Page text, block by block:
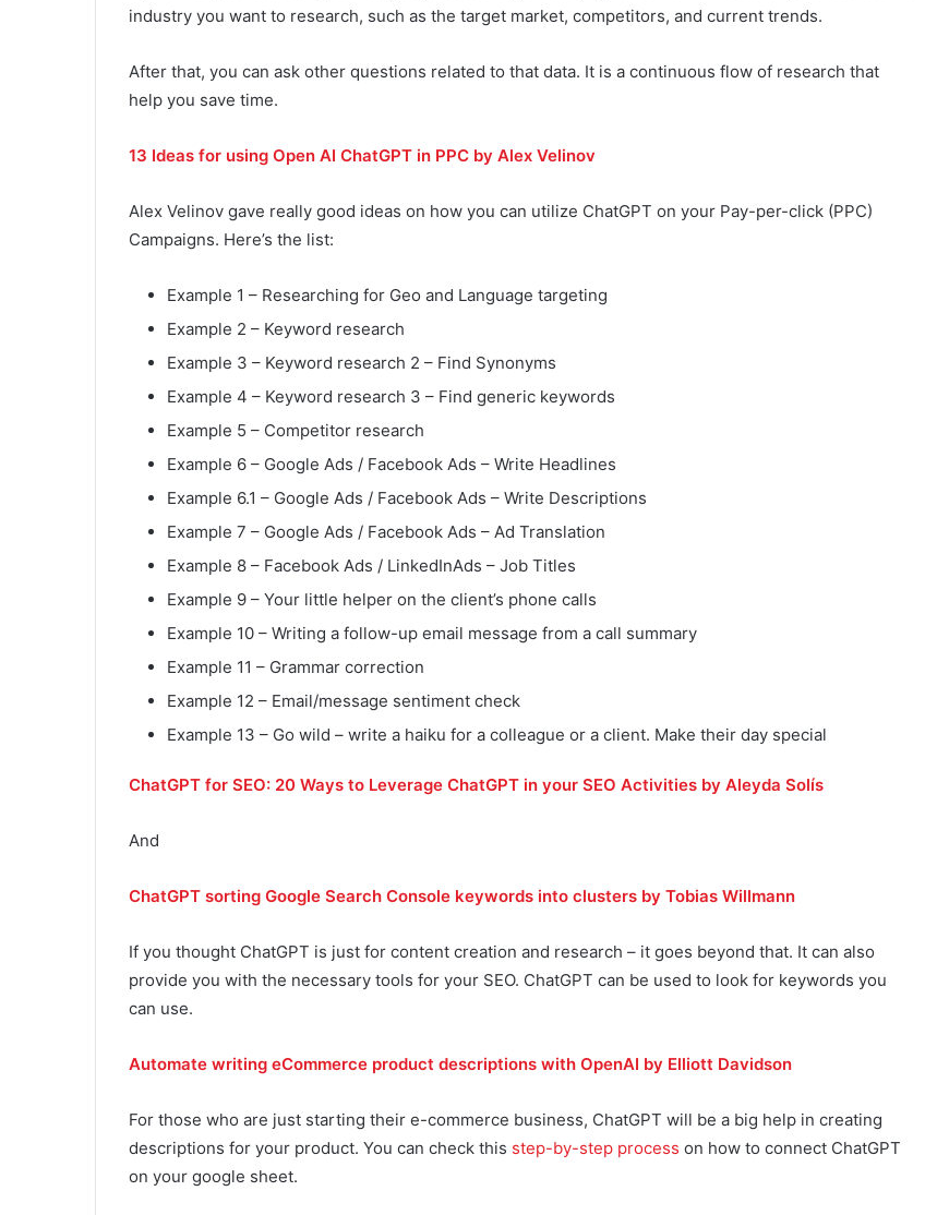
industry you want to research, such as the target market, competitors, and current trends.
After that, you can ask other questions related to that data. It is a continuous flow of research that
help you save time.
13 Ideas for using Open AI ChatGPT in PPC by Alex Velinov
Alex Velinov gave really good ideas on how you can utilize ChatGPT on your Pay-per-click (PPC)
Campaigns. Here’s the list:
Example 1 – Researching for Geo and Language targeting
Example 2 – Keyword research
Example 3 – Keyword research 2 – Find Synonyms
Example 4 – Keyword research 3 – Find generic keywords
Example 5 – Competitor research
Example 6 – Google Ads / Facebook Ads – Write Headlines
Example 6.1 – Google Ads / Facebook Ads – Write Descriptions
Example 7 – Google Ads / Facebook Ads – Ad Translation
Example 8 – Facebook Ads / LinkedInAds – Job Titles
Example 9 – Your little helper on the client’s phone calls
Example 10 – Writing a follow-up email message from a call summary
Example 11 – Grammar correction
Example 12 – Email/message sentiment check
Example 13 – Go wild – write a haiku for a colleague or a client. Make their day special
ChatGPT for SEO: 20 Ways to Leverage ChatGPT in your SEO Activities by Aleyda Solís
And
ChatGPT sorting Google Search Console keywords into clusters by Tobias Willmann
If you thought ChatGPT is just for content creation and research – it goes beyond that. It can also
provide you with the necessary tools for your SEO. ChatGPT can be used to look for keywords you
can use.
Automate writing eCommerce product descriptions with OpenAI by Elliott Davidson
For those who are just starting their e-commerce business, ChatGPT will be a big help in creating
descriptions for your product. You can check this step-by-step process on how to connect ChatGPT
on your google sheet.